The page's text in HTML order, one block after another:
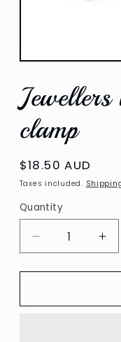
Open
1
in
modal
clamp
Regular
price
$18.50 AUD
Taxes included.
Quantity
Decrease
quantity
for
bench
for